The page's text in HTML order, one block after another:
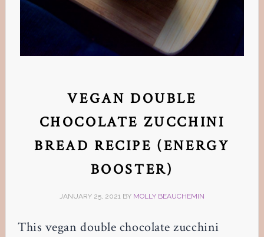
VEGAN DOUBLE
CHOCOLATE ZUCCHINI
BREAD RECIPE (ENERGY
BOOSTER)
JANUARY 25, 2021BY MOLLY BEAUCHEMIN
This vegan double chocolate zucchini